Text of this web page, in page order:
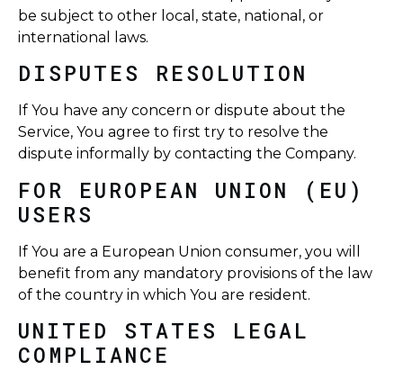
be subject to other local, state, national, or
international laws.
DISPUTES RESOLUTION
If You have any concern or dispute about the
Service, You agree to first try to resolve the
dispute informally by contacting the Company.
FOR EUROPEAN UNION (EU)
USERS
If You are a European Union consumer, you will
benefit from any mandatory provisions of the law
of the country in which You are resident.
UNITED STATES LEGAL
COMPLIANCE